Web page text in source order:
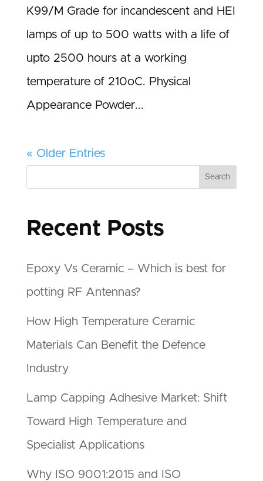
K99/M Grade for incandescent and HEI
lamps of up to 500 watts with a life of
upto 2500 hours at a working
temperature of 210oC. Physical
Appearance Powder...
« Older Entries
Search
Recent Posts
Epoxy Vs Ceramic – Which is best for
potting RF Antennas?
How High Temperature Ceramic
Materials Can Benefit the Defence
Industry
Lamp Capping Adhesive Market: Shift
Toward High Temperature and
Specialist Applications
Why ISO 9001:2015 and ISO